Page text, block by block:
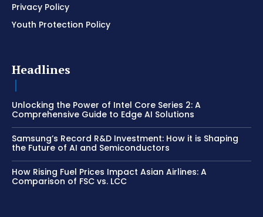
Privacy Policy
Youth Protection Policy
Headlines
Unlocking the Power of Intel Core Series 2: A
Comprehensive Guide to Edge AI Solutions
Samsung’s Record R&D Investment: How it is Shaping
the Future of AI and Semiconductors
How Rising Fuel Prices Impact Asian Airlines: A
Comparison of FSC vs. LCC